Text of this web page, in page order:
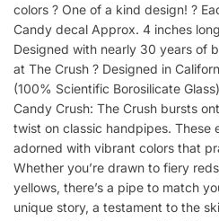
colors ? One of a kind design! ?
Candy decal Approx. 4 inches
Designed with nearly 30 years of
at The Crush ? Designed in
(100% Scientific Borosilicate
Candy Crush: The Crush bursts
twist on classic handpipes. These
adorned with vibrant colors that
Whether you’re drawn to fiery
yellows, there’s a pipe to match
unique story, a testament to the